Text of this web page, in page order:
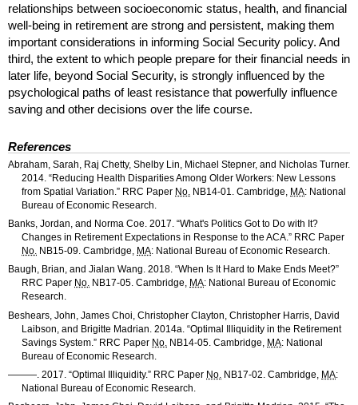
relationships between socioeconomic status, health, and financial
well-being in retirement are strong and persistent, making them
important considerations in informing Social Security policy. And
third, the extent to which people prepare for their financial needs in
later life, beyond Social Security, is strongly influenced by the
psychological paths of least resistance that powerfully influence
saving and other decisions over the life course.
References
Abraham, Sarah, Raj Chetty, Shelby Lin, Michael Stepner, and Nicholas Turner.
2014. “Reducing Health Disparities Among Older Workers: New Lessons
from Spatial Variation.” RRC Paper No. NB14-01. Cambridge, MA: National
Bureau of Economic Research.
Banks, Jordan, and Norma Coe. 2017. “What's Politics Got to Do with It?
Changes in Retirement Expectations in Response to theACA.” RRC Paper
No. NB15-09. Cambridge, MA: National Bureau of Economic Research.
Baugh, Brian, and Jialan Wang. 2018. “When Is It Hard to Make Ends Meet?”
RRC Paper No. NB17-05. Cambridge, MA: National Bureau of Economic
Research.
Beshears, John, James Choi, Christopher Clayton, Christopher Harris, David
Laibson, and Brigitte Madrian. 2014a. “Optimal Illiquidity in the Retirement
Savings System.” RRC Paper No. NB14-05. Cambridge, MA: National
Bureau of Economic Research.
———. 2017. “Optimal Illiquidity.” RRC Paper No. NB17-02. Cambridge, MA:
National Bureau of Economic Research.